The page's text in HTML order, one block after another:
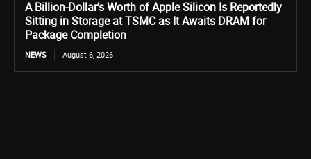
A Billion-Dollar’s Worth of Apple Silicon Is Reportedly
Sitting in Storage at TSMC as It Awaits DRAM for
Package Completion
NEWS August 6, 2026